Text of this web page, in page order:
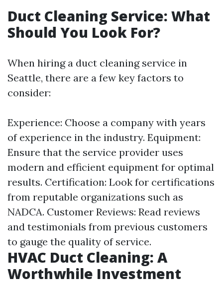
Duct Cleaning Service: What
Should You Look For?
When hiring a duct cleaning service in
Seattle, there are a few key factors to
consider:
Experience: Choose a company with years
of experience in the industry. Equipment:
Ensure that the service provider uses
modern and efficient equipment for optimal
results. Certification: Look for certifications
from reputable organizations such as
NADCA. Customer Reviews: Read reviews
and testimonials from previous customers
to gauge the quality of service.
HVAC Duct Cleaning: A
Worthwhile Investment